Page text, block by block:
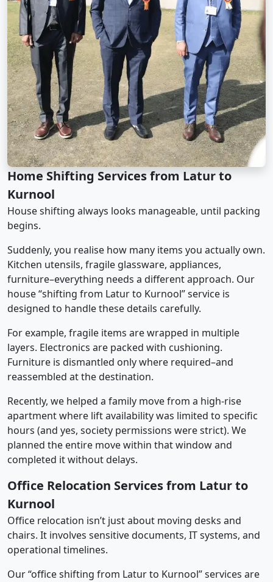
Home Shifting Services from Latur to
Kurnool
House shifting always looks manageable, until packing
begins.
Suddenly, you realise how many items you actually own.
Kitchen utensils, fragile glassware, appliances,
furniture–everything needs a different approach. Our
house “shifting from Latur to Kurnool” service is
designed to handle these details carefully.
For example, fragile items are wrapped in multiple
layers. Electronics are packed with cushioning.
Furniture is dismantled only where required–and
reassembled at the destination.
Recently, we helped a family move from a high-rise
apartment where lift availability was limited to specific
hours (and yes, society permissions were strict). We
planned the entire move within that window and
completed it without delays.
Office Relocation Services from Latur to
Kurnool
Office relocation isn’t just about moving desks and
chairs. It involves sensitive documents, IT systems, and
operational timelines.
Our “office shifting from Latur to Kurnool” services are